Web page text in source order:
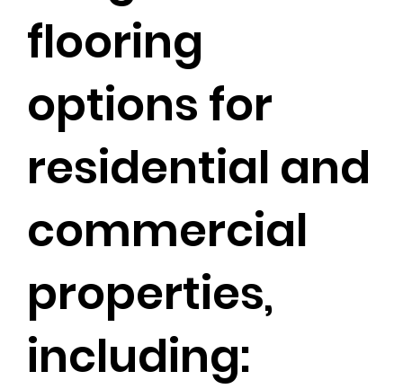
flooring
options for
residential and
commercial
properties,
including: